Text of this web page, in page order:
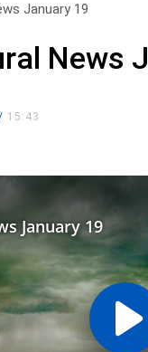
January 19
News
15:43